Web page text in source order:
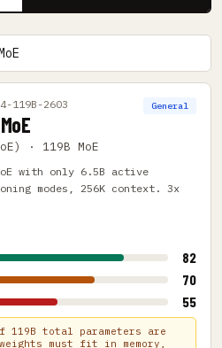
2603
· 119B MoE
General
with only 6.5B active
modes, 256K context. 3x
82
70
55
119B total parameters are
must fit in memory,